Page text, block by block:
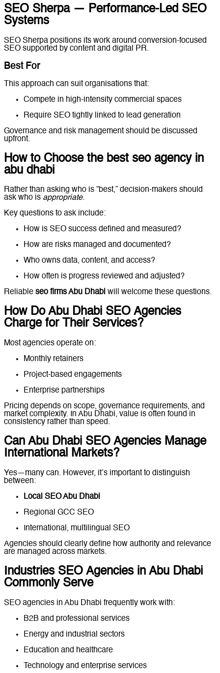
SEO Sherpa — Performance-Led SEO
Systems
SEO Sherpa positions its work around conversion-focused
SEO supported by content and digital PR.
Best For
This approach can suit organisations that:
Compete in high-intensity commercial spaces
Require SEO tightly linked to lead generation
Governance and risk management should be discussed
upfront.
How to Choose the best seo agency in
abu dhabi
Rather than asking who is “best,” decision-makers should
ask who is appropriate.
Key questions to ask include:
How is SEO success defined and measured?
How are risks managed and documented?
Who owns data, content, and access?
How often is progress reviewed and adjusted?
Reliable seo firms Abu Dhabi will welcome these questions.
How Do Abu Dhabi SEO Agencies
Charge for Their Services?
Most agencies operate on:
Monthly retainers
Project-based engagements
Enterprise partnerships
Pricing depends on scope, governance requirements, and
market complexity. In Abu Dhabi, value is often found in
consistency rather than speed.
Can Abu Dhabi SEO Agencies Manage
International Markets?
Yes—many can. However, it’s important to distinguish
between:
Local SEO Abu Dhabi
Regional GCC SEO
International, multilingual SEO
Agencies should clearly define how authority and relevance
are managed across markets.
Industries SEO Agencies in Abu Dhabi
Commonly Serve
SEO agencies in Abu Dhabi frequently work with:
B2B and professional services
Energy and industrial sectors
Education and healthcare
Technology and enterprise services